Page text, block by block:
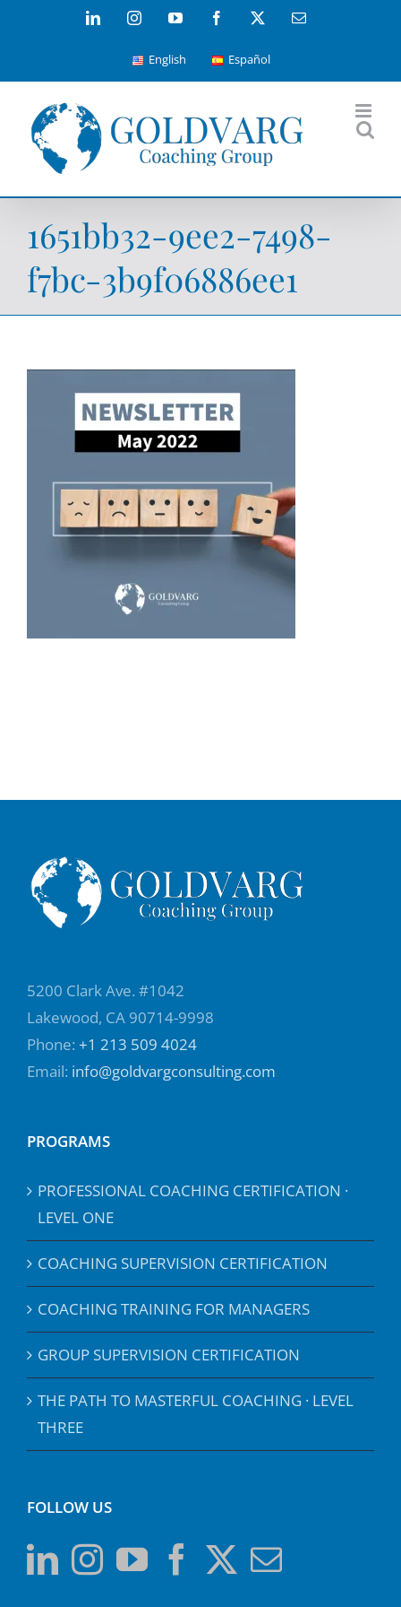
LinkedInInstagramYouTube Facebook Email
English Español
1651bb32-9ee2-7498-
f7bc-3b9f06886ee1
5200 Clark Ave. #1042
Lakewood, CA 90714-9998
Phone: +1 213 509 4024
Email: info@goldvargconsulting.com
PROGRAMS
PROFESSIONAL COACHING CERTIFICATION ·
LEVEL ONE
COACHING SUPERVISION CERTIFICATION
COACHING TRAINING FOR MANAGERS
GROUP SUPERVISION CERTIFICATION
THE PATH TO MASTERFUL COACHING · LEVEL
THREE
FOLLOW US